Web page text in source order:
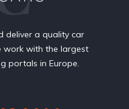
deliver a quality car
work with the largest
portals in Europe.